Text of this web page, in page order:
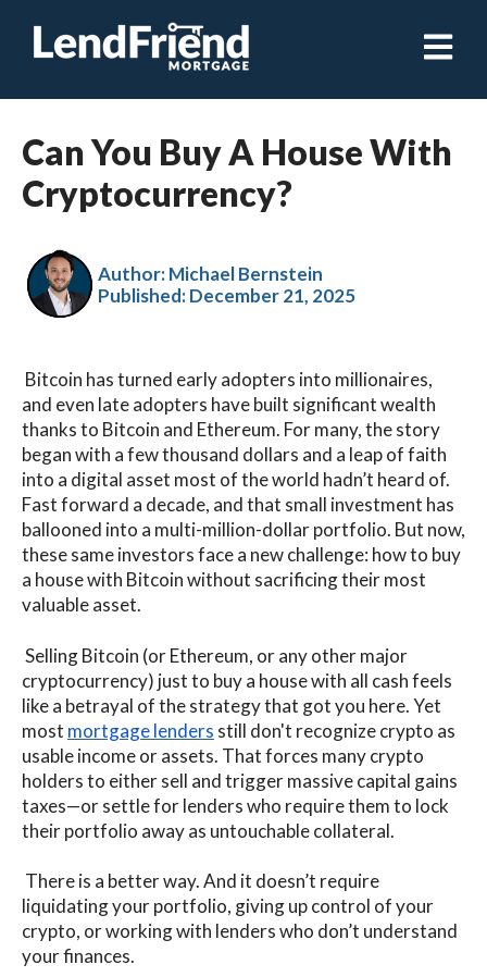
Open
Can You Buy A House With
Cryptocurrency?
Author: Michael Bernstein
Published:December 21, 2025
Bitcoin has turned early adopters into millionaires,
and even late adopters have built significant wealth
thanks to Bitcoin and Ethereum. For many, the story
began with a few thousand dollars and a leap of faith
into a digital asset most of the world hadn’t heard of.
Fast forward a decade, and that small investment has
ballooned into a multi-million-dollar portfolio. But now,
these same investors face a new challenge: how to buy
a house with Bitcoin without sacrificing their most
valuable asset.
Selling Bitcoin (or Ethereum, or any other major
cryptocurrency) just to buy a house with all cash feels
like a betrayal of the strategy that got you here. Yet
most mortgage lenders still don't recognize crypto as
usable income or assets. That forces many crypto
holders to either sell and trigger massive capital gains
taxes—or settle for lenders who require them to lock
their portfolio away as untouchable collateral.
There is a better way. And it doesn’t require
liquidating your portfolio, giving up control of your
crypto, or working with lenders who don’t understand
your finances.